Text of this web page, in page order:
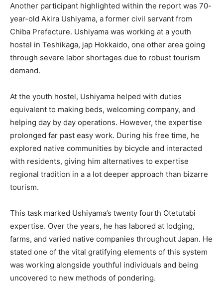
Another participant highlighted within the report was 70-
year-old Akira Ushiyama, a former civil servant from
Chiba Prefecture. Ushiyama was working at a youth
hostel in Teshikaga, jap Hokkaido, one other area going
through severe labor shortages due to robust tourism
demand.
At the youth hostel, Ushiyama helped with duties
equivalent to making beds, welcoming company, and
helping day by day operations. However, the expertise
prolonged far past easy work. During his free time, he
explored native communities by bicycle and interacted
with residents, giving him alternatives to expertise
regional tradition in a a lot deeper approach than bizarre
tourism.
This task marked Ushiyama’s twenty fourth Otetutabi
expertise. Over the years, he has labored at lodging,
farms, and varied native companies throughout Japan. He
stated one of the vital gratifying elements of this system
was working alongside youthful individuals and being
uncovered to new methods of pondering.